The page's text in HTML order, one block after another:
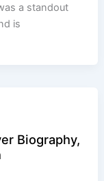
a standout
is
Biography,